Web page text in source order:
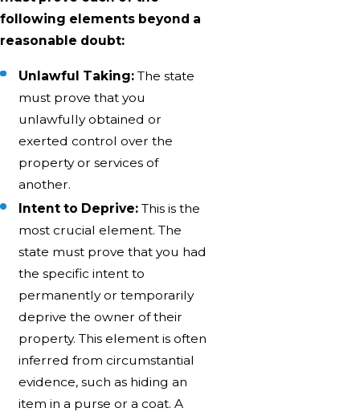
following elements beyond a
reasonable doubt:
Unlawful Taking: The state
must prove that you
unlawfully obtained or
exerted control over the
property or services of
another.
Intent to Deprive: This is the
most crucial element. The
state must prove that you had
the specific intent to
permanently or temporarily
deprive the owner of their
property. This element is often
inferred from circumstantial
evidence, such as hiding an
item in a purse or a coat. A